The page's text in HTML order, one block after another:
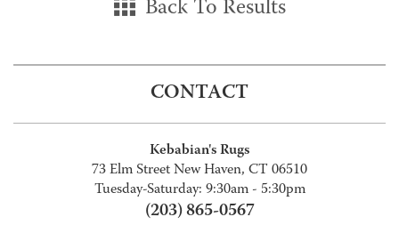
Back To Results
CONTACT
Kebabian's Rugs
73 Elm Street New Haven, CT 06510
Tuesday-Saturday: 9:30am - 5:30pm
(203) 865-0567